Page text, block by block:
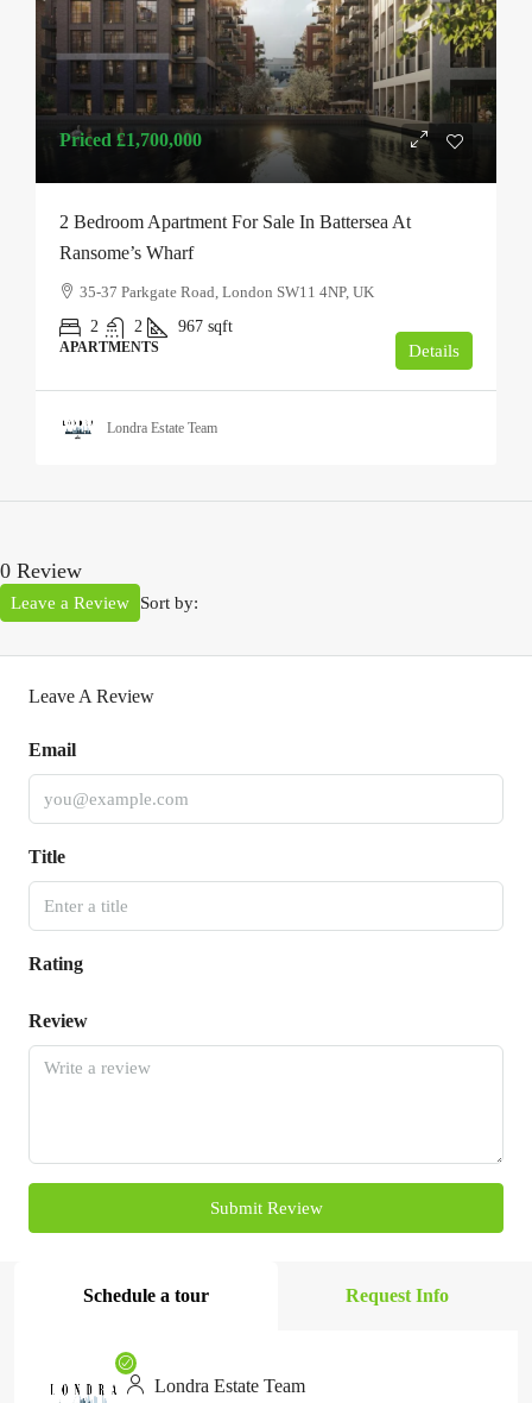
Priced £1,700,000
2 Bedroom Apartment For Sale In Battersea At
Ransome’s Wharf
35-37 Parkgate Road, London SW11 4NP, UK
2
2 967 sqft
APARTMENTS Details
Londra Estate Team
0 Review
Sort by:
Leave a Review
Leave A Review
Email
Title
Rating
Review
Submit Review
Schedule a tour Request Info
Londra Estate Team